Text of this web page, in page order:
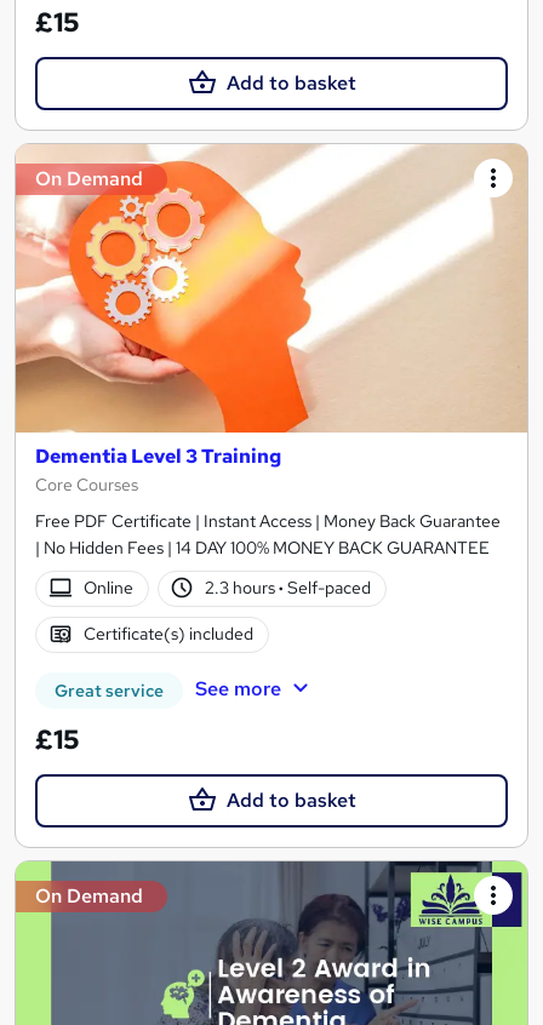
£15
Add to basket
On Demand
Dementia Level 3 Training
Core Courses
Free PDF Certificate | Instant Access | Money Back Guarantee
| No Hidden Fees | 14 DAY 100% MONEY BACK GUARANTEE
Online
2.3 hours· Self-paced
Certificate(s) included
Great service See more
£15
Add to basket
On Demand